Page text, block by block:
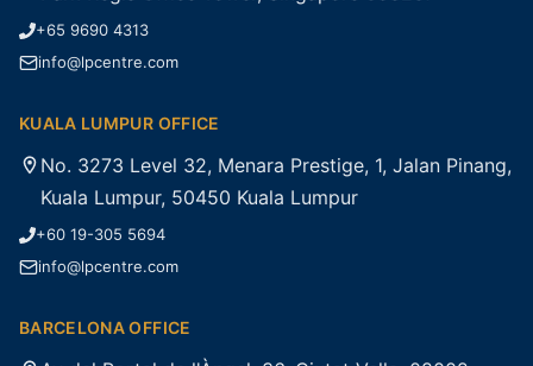
+65 9690 4313
info@lpcentre.com
KUALA LUMPUR OFFICE
No. 3273 Level 32, Menara Prestige, 1, Jalan Pinang,
Kuala Lumpur, 50450 Kuala Lumpur
+60 19-305 5694
info@lpcentre.com
BARCELONA OFFICE